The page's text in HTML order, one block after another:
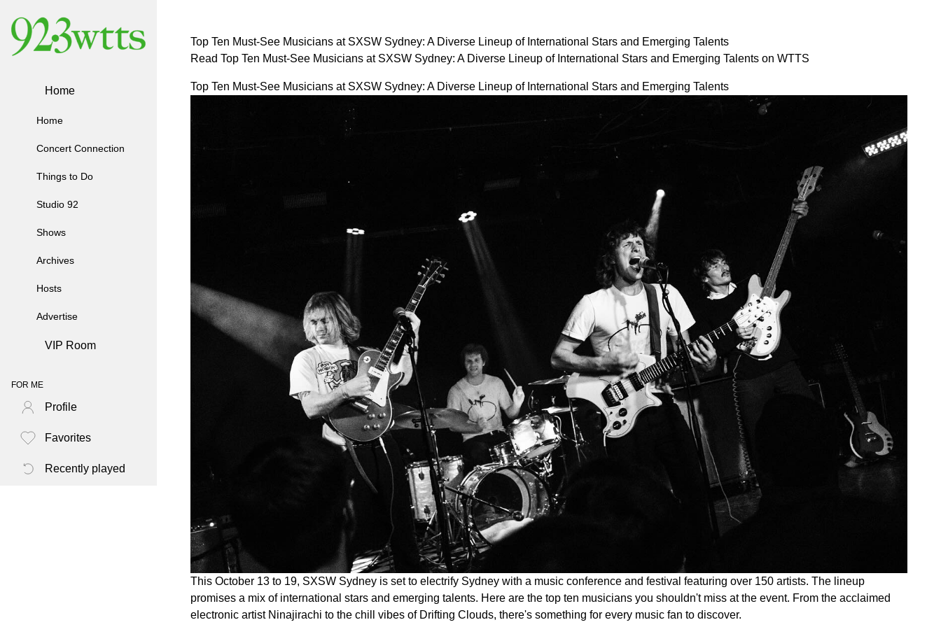
Home
Home
Concert Connection
Things to Do
Studio 92
Shows
Archives
Hosts
Advertise
VIP Room
FOR ME
Profile
Favorites
Recently played
Top Ten Must-See Musicians at SXSW Sydney: A Diverse Lineup of International Stars and Emerging Talents
Read Top Ten Must-See Musicians at SXSW Sydney: A Diverse Lineup of International Stars and Emerging Talents on WTTS
Top Ten Must-See Musicians at SXSW Sydney: A Diverse Lineup of International Stars and Emerging Talents
This October 13 to 19, SXSW Sydney is set to electrify Sydney with a music conference and festival featuring over 150 artists. The lineup
promises a mix of international stars and emerging talents. Here are the top ten musicians you shouldn't miss at the event. From the acclaimed
electronic artist Ninajirachi to the chill vibes of Drifting Clouds, there's something for every music fan to discover.